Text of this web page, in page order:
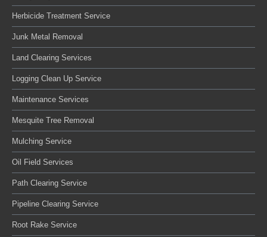
Herbicide Treatment Service
Junk Metal Removal
Land Clearing Services
Logging Clean Up Service
Maintenance Services
Mesquite Tree Removal
Mulching Service
Oil Field Services
Path Clearing Service
Pipeline Clearing Service
Root Rake Service